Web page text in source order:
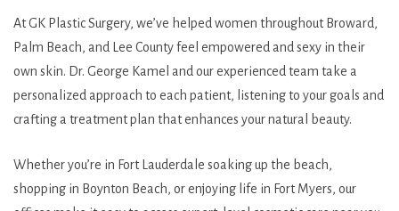
At GK Plastic Surgery, we’ve helped women throughout Broward,
Palm Beach, and Lee County feel empowered and sexy in their
own skin. Dr. George Kamel and our experienced team take a
personalized approach to each patient, listening to your goals and
crafting a treatment plan that enhances your natural beauty.
Whether you’re in Fort Lauderdale soaking up the beach,
shopping in Boynton Beach, or enjoying life in Fort Myers, our